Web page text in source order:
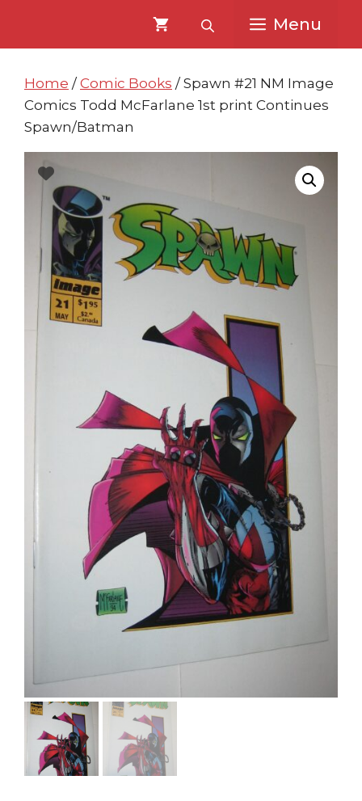
content
content
Menu
Home / Comic Books / Spawn #21 NM Image
Comics Todd McFarlane 1st print Continues
Spawn/Batman